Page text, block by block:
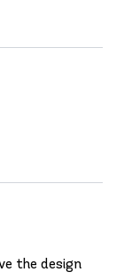
the design